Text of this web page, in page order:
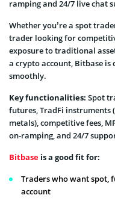
ramping and 24/7 live chat
Whether you’re a spot
trader looking for
exposure to traditional
a crypto account, Bitbase is
smoothly.
Key functionalities: Spot
futures, TradFi instruments
metals), competitive fees,
on-ramping, and 24/7
Bitbase is a good fit for:
Traders who want spot,
account